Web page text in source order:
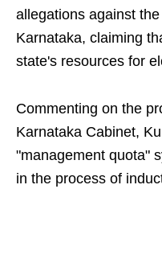
allegations against
Karnataka, claiming
state's resources for
Commenting on the
Karnataka Cabinet,
"management quota"
in the process of